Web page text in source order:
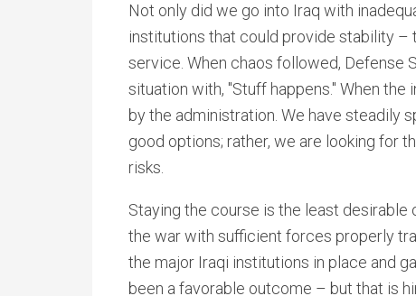
Not only did we go into Iraq with
institutions that could provide stability –
service. When chaos followed, Defense
situation with, "Stuff happens." When
by the administration. We have steadily
good options; rather, we are looking for
risks.
Staying the course is the least
the war with sufficient forces properly
the major Iraqi institutions in place and
been a favorable outcome – but that is